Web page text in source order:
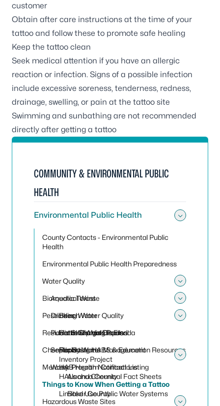
customer
Obtain after care instructions at the time of your
tattoo and follow these to promote safe healing
Keep the tattoo clean
Seek medical attention if you have an allergic
reaction or infection. Signs of a possible infection
include excessive soreness, tenderness, redness,
drainage, swelling, or pain at the tattoo site
Swimming and sunbathing are not recommended
directly after getting a tattoo
COMMUNITY & ENVIRONMENTAL PUBLIC
HEALTH
Environmental Public Health
County Contacts - Environmental Public
Health
Environmental Public Health Preparedness
Water Quality
Aquatic Toxins
Toggle
Beach Water Quality
Harmful Algal Blooms
Reporting HABS & Education Resources
HAB Health Notifications
Drinking Water
Cattle Dip Vats in Florida
Florida Water Management
Inventory Project
Alachua County
Baker County
HALs and Chemical Fact Sheets
Limited Use Public Water Systems
Public Swimming Pools
Septic Systems
Water Program Contact Listing
Biomedical Waste
Pesticides
Residential Sharps Disposal
Chemicals
Mercury
Things to Know When Getting a Tattoo
Hazardous Waste Sites